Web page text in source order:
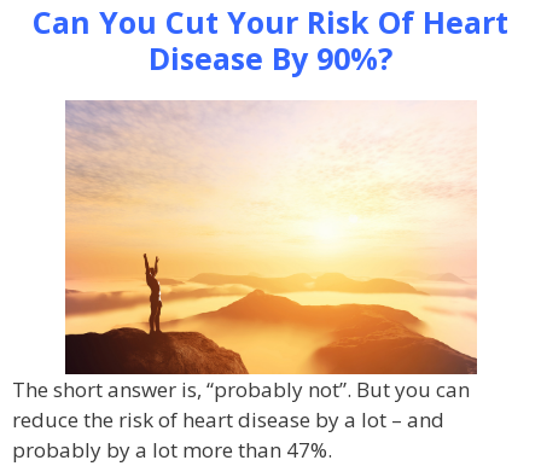
Can You Cut Your Risk Of Heart
Disease By 90%?
The short answer is, “probably not”. But you can
reduce the risk of heart disease by a lot – and
probably by a lot more than 47%.